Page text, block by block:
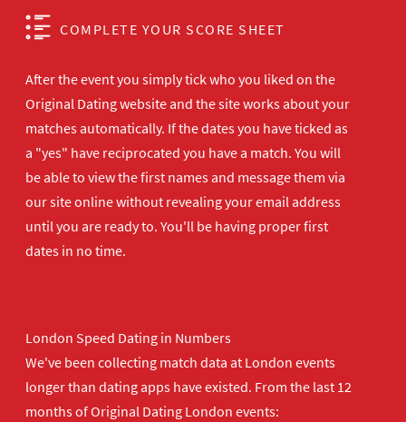
COMPLETE YOUR SCORE SHEET
After the event you simply tick who you liked on the
Original Dating website and the site works about your
matches automatically. If the dates you have ticked as
a "yes" have reciprocated you have a match. You will
be able to view the first names and message them via
our site online without revealing your email address
until you are ready to. You'll be having proper first
dates in no time.
London Speed Dating in Numbers
We've been collecting match data at London events
longer than dating apps have existed. From the last 12
months of Original Dating London events: